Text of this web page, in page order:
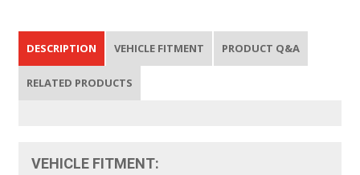
DESCRIPTION VEHICLE FITMENT PRODUCT Q&A
RELATED PRODUCTS
VEHICLE FITMENT: